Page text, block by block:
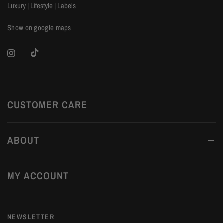
Luxury | Lifestyle | Labels
Show on google maps
CUSTOMER CARE
ABOUT
MY ACCOUNT
NEWSLETTER